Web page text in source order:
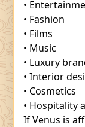
•
• Fashion
• Films
• Music
• Luxury
• Interior
• Cosmetics
• Hospitality
If Venus is